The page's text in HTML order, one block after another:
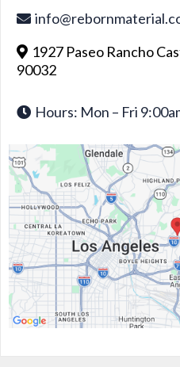
1927 Paseo Rancho
90032
Hours: Mon – Fri